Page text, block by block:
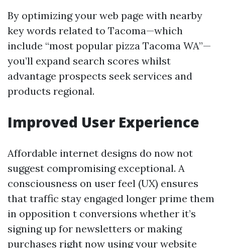
By optimizing your web page with nearby
key words related to Tacoma—which
include “most popular pizza Tacoma WA”—
you’ll expand search scores whilst
advantage prospects seek services and
products regional.
Improved User Experience
Affordable internet designs do now not
suggest compromising exceptional. A
consciousness on user feel (UX) ensures
that traffic stay engaged longer prime them
in opposition t conversions whether it’s
signing up for newsletters or making
purchases right now using your website